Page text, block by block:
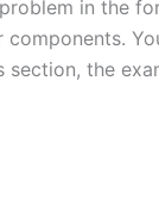
in the
section, the